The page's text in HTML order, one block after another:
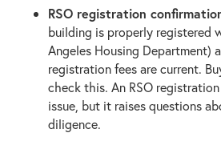
RSO registration
building is properly registered
Angeles Housing Department)
registration fees are current.
check this. An RSO
issue, but it raises questions
diligence.